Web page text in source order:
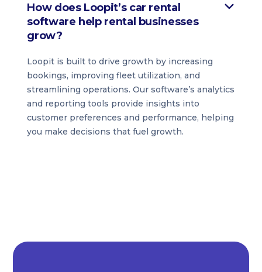
How does Loopit’s car rental
software help rental businesses
grow?
Loopit is built to drive growth by increasing
bookings, improving fleet utilization, and
streamlining operations. Our software’s analytics
and reporting tools provide insights into
customer preferences and performance, helping
you make decisions that fuel growth.